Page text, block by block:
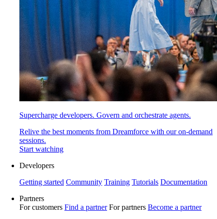
Supercharge developers. Govern and orchestrate agents.
Relive the best moments from Dreamforce with our on-demand
sessions.
Start watching
Developers
Getting started Community Training Tutorials Documentation
Partners
For customers Find a partner For partners Become a partner